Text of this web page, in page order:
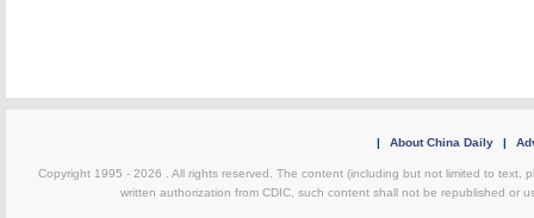
| About China Daily |
Copyright 1995 - 2026 . All rights reserved. The content (including but not limited to text,
written authorization from CDIC, such content shall not be republished or